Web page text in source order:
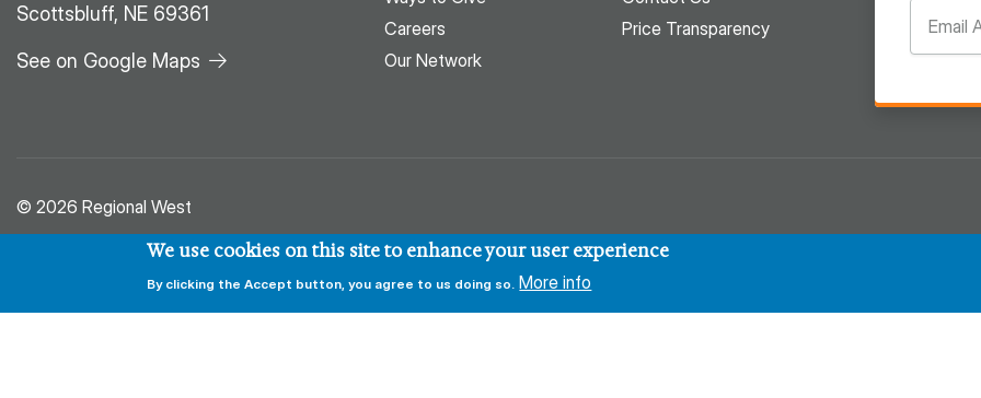
Scottsbluff, NE 69361
See on Google Maps
Careers
Our Network
Price Transparency
© 2026 Regional West
We use cookies on this site to enhance your user experience
By clicking the Accept button, you agree to us doing so. More info